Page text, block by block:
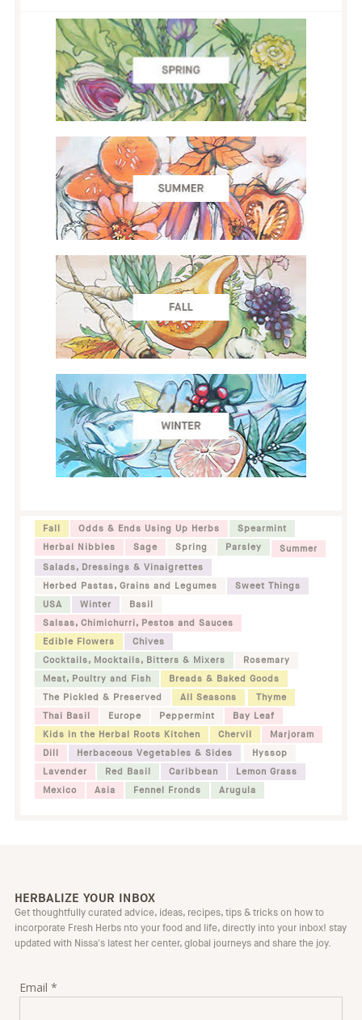
Fall Odds & Ends Using Up Herbs
Spearmint
Herbal Nibbles
Sage Spring Parsley
Summer
Salads, Dressings & Vinaigrettes
Herbed Pastas, Grains and Legumes
Sweet Things
USA
Winter
Basil
Salsas, Chimichurri, Pestos and Sauces
Edible Flowers
Chives
Cocktails, Mocktails, Bitters & Mixers
Rosemary
Meat, Poultry and Fish
Breads & Baked Goods
The Pickled & Preserved
All Seasons
Thyme
Thai Basil
Europe Peppermint
Bay Leaf
Kids in the Herbal Roots Kitchen
Chervil
Marjoram
Dill
Herbaceous Vegetables & Sides
Hyssop
Lavender
Red Basil Caribbean
Lemon Grass
Mexico
Asia Fennel Fronds Arugula
HERBALIZE YOUR INBOX
Get thoughtfully curated advice, ideas, recipes, tips & tricks on how to
incorporate Fresh Herbs nto your food and life, directly into your inbox! stay
updated with Nissa's latest her center, global journeys and share the joy.
Email *